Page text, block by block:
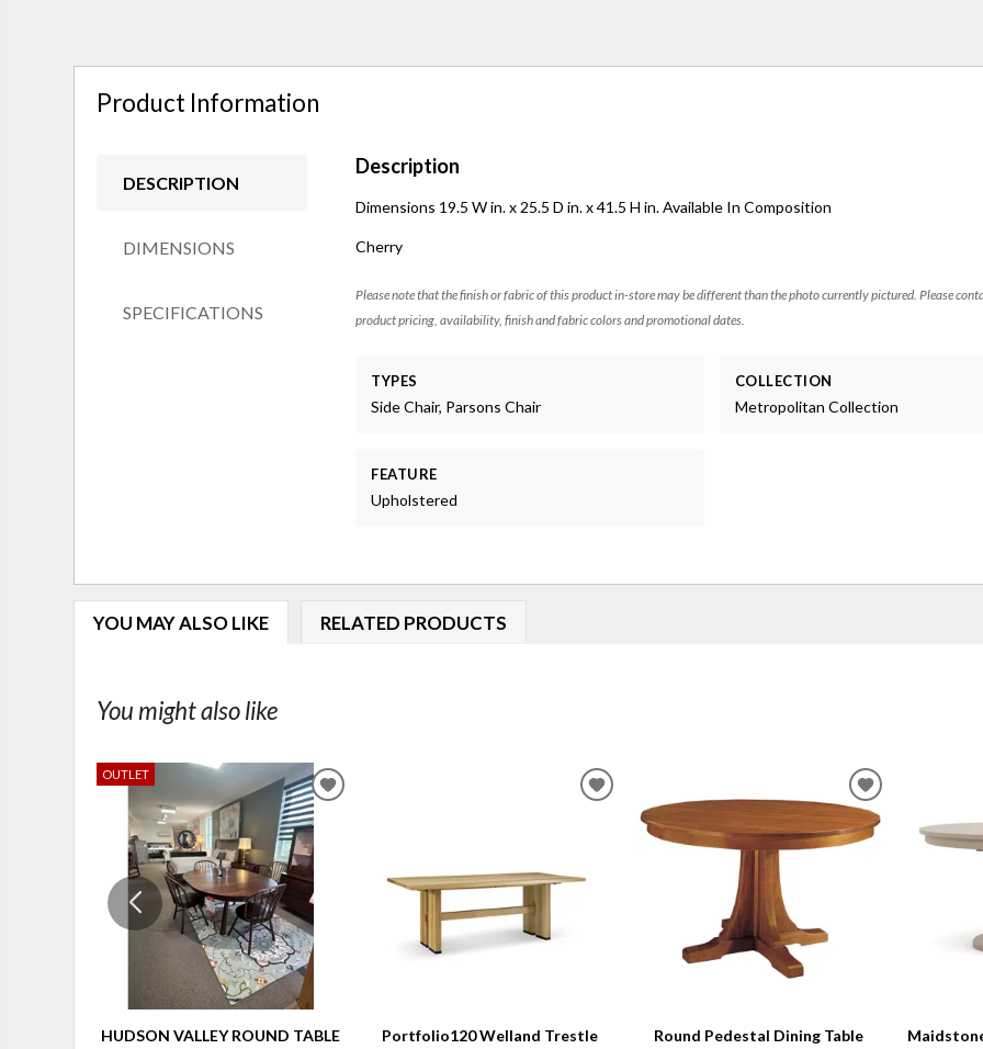
Product Information
DESCRIPTION
DIMENSIONS
SPECIFICATIONS
Description
Dimensions 19.5 W in. x 25.5 D in. x 41.5 H in. Available In Composition
Cherry
Please note that the finish or fabric of this product in-store may be different than the photo currently pictured. Please
product pricing, availability, finish and fabric colors and promotional dates.
TYPES
Side Chair, Parsons Chair
COLLECTION
Metropolitan Collection
FEATURE
Upholstered
YOU MAY ALSO LIKE RELATED PRODUCTS
You might also like
OUTLET
HUDSON VALLEY ROUND TABLE
ADD
Portfolio120 Welland Trestle
ADD
WISHLIST
Round Pedestal Dining Table
ADD
TO
WISHLIST